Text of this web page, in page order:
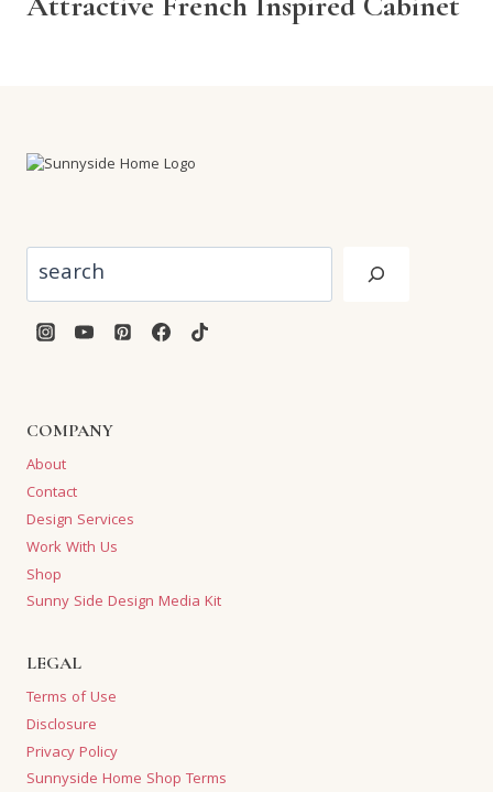
COMPANY
About
Contact
Design Services
Work With Us
Shop
Sunny Side Design Media Kit
LEGAL
Terms of Use
Disclosure
Privacy Policy
Sunnyside Home Shop Terms